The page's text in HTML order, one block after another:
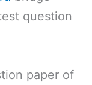
question
paper of